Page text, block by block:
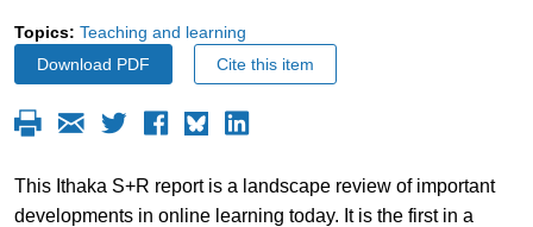
Topics: Teaching and learning
Download PDF
Cite this item
This Ithaka S+R report is a landscape review of important
developments in online learning today. It is the first in a